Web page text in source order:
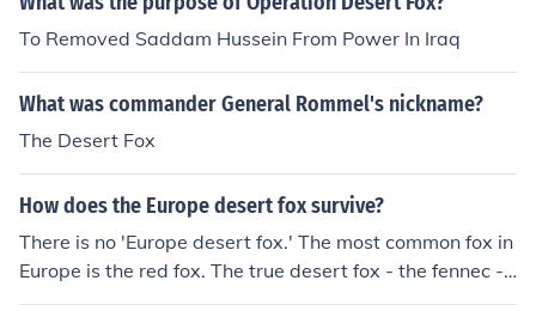
To Removed Saddam Hussein From Power In Iraq
What was commander General Rommel's nickname?
The Desert Fox
How does the Europe desert fox survive?
There is no 'Europe desert fox.' The most common fox in
Europe is the red fox. The true desert fox - the fennec - l
ives in the Sahara of northern Africa.